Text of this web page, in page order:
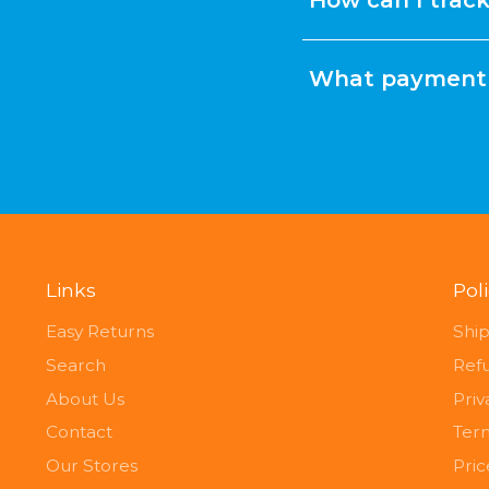
What
Links
Easy Returns
Search
About Us
Contact
Our Stores